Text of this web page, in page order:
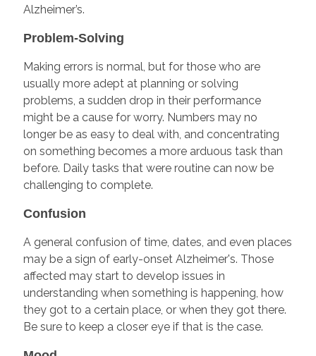
Alzheimer’s.
Problem-Solving
Making errors is normal, but for those who are
usually more adept at planning or solving
problems, a sudden drop in their performance
might be a cause for worry. Numbers may no
longer be as easy to deal with, and concentrating
on something becomes a more arduous task than
before. Daily tasks that were routine can now be
challenging to complete.
Confusion
A general confusion of time, dates, and even places
may be a sign of early-onset Alzheimer's. Those
affected may start to develop issues in
understanding when something is happening, how
they got to a certain place, or when they got there.
Be sure to keep a closer eye if that is the case.